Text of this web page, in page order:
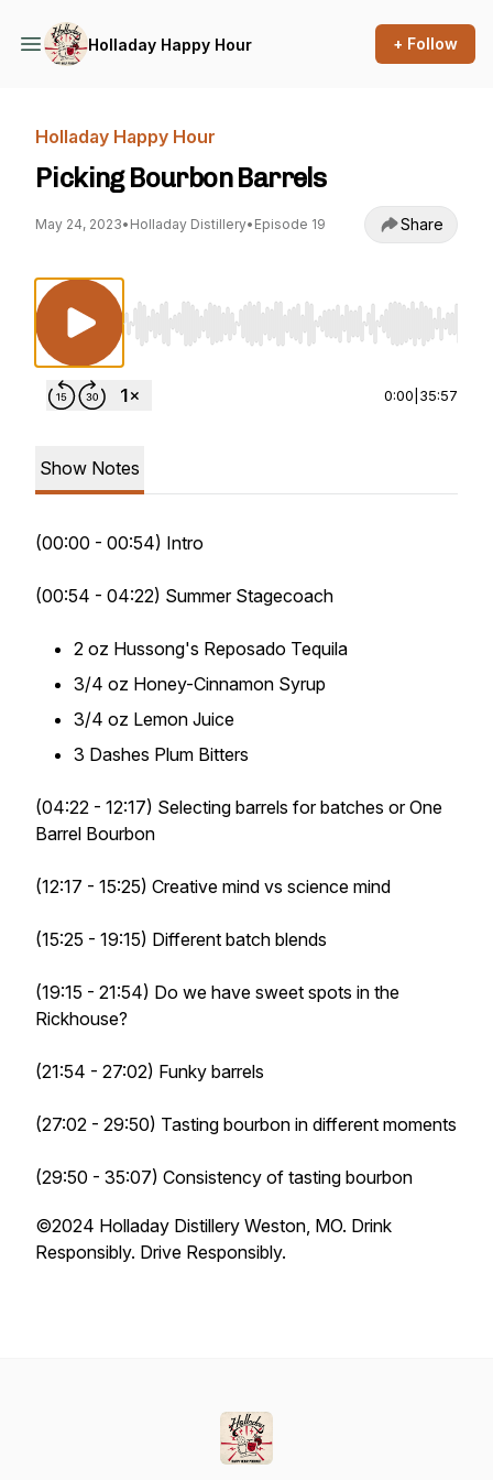
Holladay Happy Hour + Follow
Holladay Happy Hour
Picking Bourbon Barrels
May 24, 2023• Holladay Distillery• Episode 19 Share
Use Left/Right to seek, Home/End to jump to
0:00 35:57
Show Notes
(00:00 - 00:54) Intro
(00:54 - 04:22) Summer Stagecoach
2 oz Hussong's Reposado Tequila
3/4 oz Honey-Cinnamon Syrup
3/4 oz Lemon Juice
3 Dashes Plum Bitters
(04:22 - 12:17) Selecting barrels for batches or One
Barrel Bourbon
(12:17 - 15:25) Creative mind vs science mind
(15:25 - 19:15) Different batch blends
(19:15 - 21:54) Do we have sweet spots in the
Rickhouse?
(21:54 - 27:02) Funky barrels
(27:02 - 29:50) Tasting bourbon in different moments
(29:50 - 35:07) Consistency of tasting bourbon
©️2024 Holladay Distillery Weston, MO. Drink
Responsibly. Drive Responsibly.